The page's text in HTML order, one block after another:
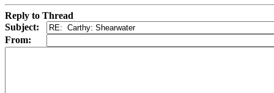
Reply to Thread
Subject:
From: